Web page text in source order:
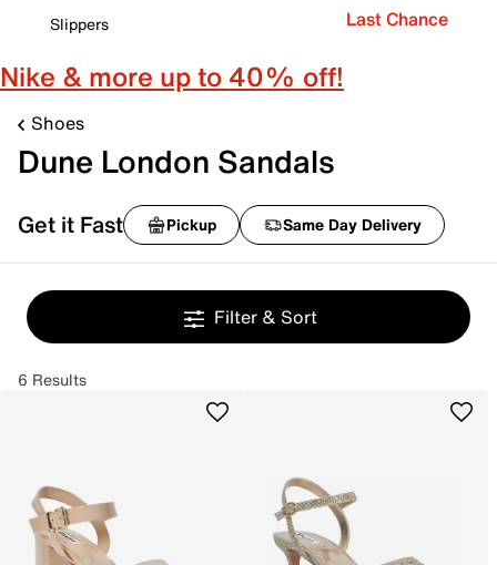
Slippers
Last Chance
Nike & more up to 40% off!
Shoes
Dune London Sandals
Get it Fast Pickup Same Day Delivery
Filter & Sort
6 Results